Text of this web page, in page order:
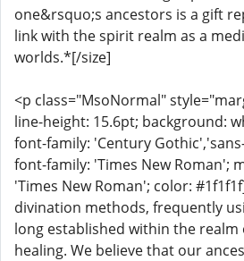
one&rsquo;s ancestors is a gift
link with the spirit realm as a
worlds.*[/size]
<p class="MsoNormal"
line-height: 15.6pt; background:
font-family: 'Century
font-family: 'Times New Roman';
'Times New Roman'; color:
divination methods, frequently
long established within the
healing. We believe that our